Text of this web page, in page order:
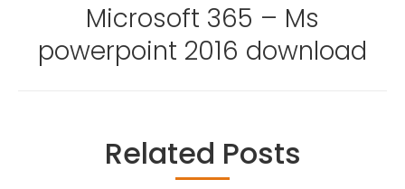
Next
post:
Microsoft 365 – Ms
powerpoint 2016 download
Related Posts